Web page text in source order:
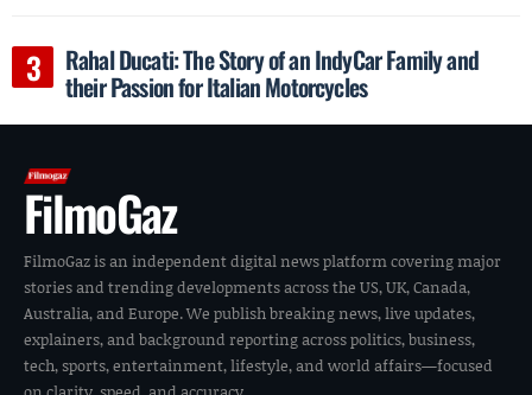
Rahal Ducati: The Story of an IndyCar Family and
their Passion for Italian Motorcycles
FilmoGaz
FilmoGaz is an independent digital news platform covering major
stories and trending developments across the US, UK, Canada,
Australia, and Europe. We publish breaking news, live updates,
explainers, and background reporting across politics, business,
tech, sports, entertainment, lifestyle, and world affairs—focused